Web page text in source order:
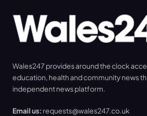
Wales247 provides around the clock
education, health and community news
independent news platform.
Email us: requests@wales247.co.uk